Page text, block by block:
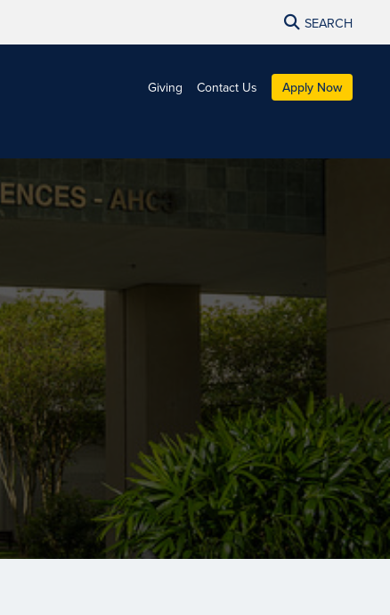
SEARCH
Giving Contact Us Apply Now